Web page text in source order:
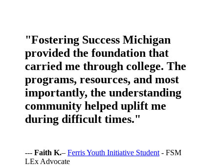
"Fostering Success Michigan
provided the foundation that
carried me through college. The
programs, resources, and most
importantly, the understanding
community helped uplift me
during difficult times."
---Faith K.–Ferris Youth Initiative Student - FSM
LEx Advocate